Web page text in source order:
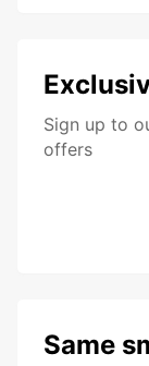
Sign up to
offers
Same